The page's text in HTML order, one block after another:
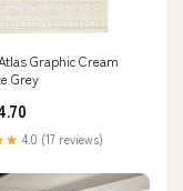
Graphic Cream
Grey
4.0 (17 reviews)